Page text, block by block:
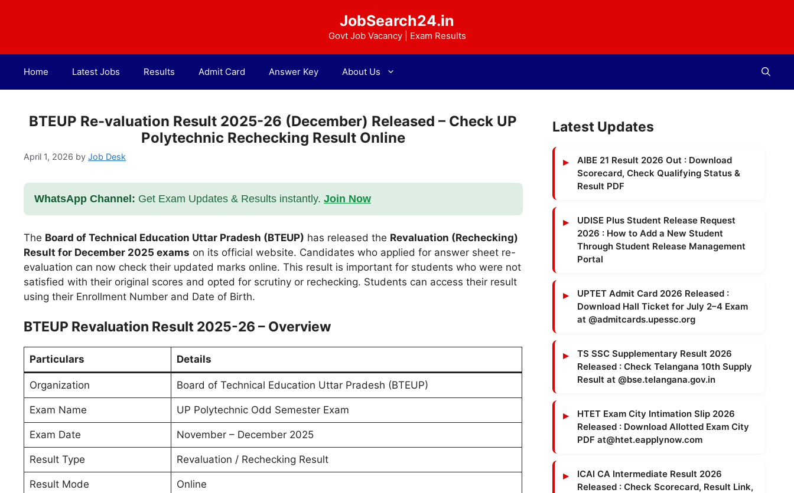
JobSearch24.in
Govt Job Vacancy | Exam Results
Home Latest Jobs Results Admit Card Answer Key About Us
BTEUP Re-valuation Result 2025-26 (December) Released – Check UP
Polytechnic Rechecking Result Online
April 1, 2026 by Job Desk
WhatsApp Channel: Get Exam Updates & Results instantly. Join Now
The Board of Technical Education Uttar Pradesh (BTEUP) has released the Revaluation (Rechecking)
Result for December 2025 exams on its official website. Candidates who applied for answer sheet re-
evaluation can now check their updated marks online. This result is important for students who were not
satisfied with their original scores and opted for scrutiny or rechecking. Students can access their result
using their Enrollment Number and Date of Birth.
BTEUP Revaluation Result 2025-26 – Overview
Particulars Details
Organization Board of Technical Education Uttar Pradesh (BTEUP)
Exam Name UP Polytechnic Odd Semester Exam
Exam Date November – December 2025
Result Type Revaluation / Rechecking Result
Result Mode Online
Latest Updates
AIBE 21 Result 2026 Out : Download
Scorecard, Check Qualifying Status &
Result PDF
UDISE Plus Student Release Request
2026 : How to Add a New Student
Through Student Release Management
Portal
UPTET Admit Card 2026 Released :
Download Hall Ticket for July 2–4 Exam
at @admitcards.upessc.org
TS SSC Supplementary Result 2026
Released : Check Telangana 10th Supply
Result at @bse.telangana.gov.in
HTET Exam City Intimation Slip 2026
Released : Download Allotted Exam City
PDF at@htet.eapplynow.com
ICAI CA Intermediate Result 2026
Released : Check Scorecard, Result Link,